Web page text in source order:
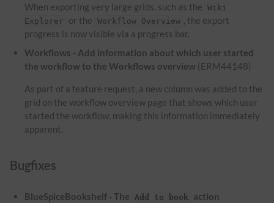
When exporting very large grids, such as the
Wiki
Explorer
or the Workflow Overview , the export
progress is now visible via a progress bar.
Workflows - Add information about which user started
the workflow to the Workflows overview (ERM44148)
As part of a feature request, a new column was added to the
grid on the workflow overview page that shows which user
started the workflow, making this information immediately
apparent.
Bugfixes
BlueSpiceBookshelf - The Add to book
action